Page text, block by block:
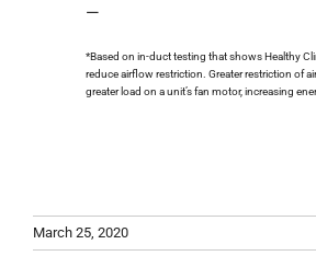
—
*Based on in-duct testing that shows Healthy
reduce airflow restriction. Greater restriction of
greater load on a unit’s fan motor, increasing
March 25, 2020